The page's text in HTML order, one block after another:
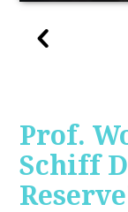
Prof.
Schiff